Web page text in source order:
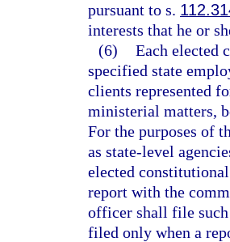
pursuant to s.
interests that he or
(6) Each elected
specified state
clients represented
ministerial matters,
For the purposes of
as state-level
elected
report with the
officer shall file
filed only when a